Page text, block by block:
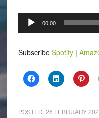
Audio
Player
00:00
Subscribe Spotify|
Click
to
(Opens
Click
to
(Opens
Click
to
POSTED:26 FEBRUARY